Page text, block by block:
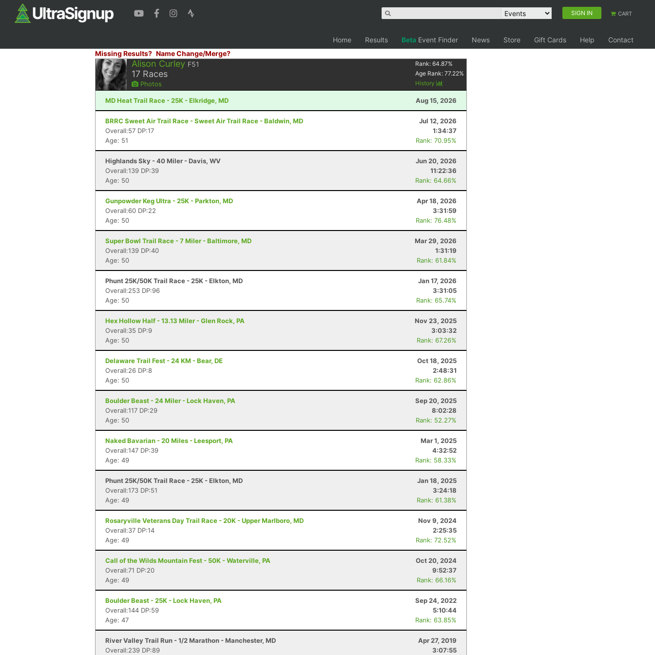
SIGN IN CART
Home Results Beta Event Finder News Store Gift Cards Help
Contact
Missing Results? Name Change/Merge?
Alison Curley F51
17 Races
Photos
Rank:64.87%
Age Rank:77.22%
History
MD Heat Trail Race - 25K - Elkridge, MD Aug 15, 2026
BRRC Sweet Air Trail Race - Sweet Air Trail Race - Baldwin, MD
Jul 12, 2026
Overall:57 DP:17
1:34:37
Age: 51
Rank: 70.95%
Highlands Sky - 40 Miler - Davis, WV
Jun 20, 2026
Overall:139 DP:39
11:22:36
Age: 50
Rank: 64.66%
Gunpowder Keg Ultra - 25K - Parkton, MD
Apr 18, 2026
Overall:60 DP:22
3:31:59
Age: 50
Rank: 76.48%
Super Bowl Trail Race - 7 Miler - Baltimore, MD
Mar 29, 2026
Overall:139 DP:40
1:31:19
Age: 50
Rank: 61.84%
Phunt 25K/50K Trail Race - 25K - Elkton, MD
Jan 17, 2026
Overall:253 DP:96
3:31:05
Age: 50
Rank: 65.74%
Hex Hollow Half - 13.13 Miler - Glen Rock, PA
Nov 23, 2025
Overall:35 DP:9
3:03:32
Age: 50
Rank: 67.26%
Delaware Trail Fest - 24 KM - Bear, DE
Oct 18, 2025
Overall:26 DP:8
2:48:31
Age: 50
Rank: 62.86%
Boulder Beast - 24 Miler - Lock Haven, PA
Sep 20, 2025
Overall:117 DP:29
8:02:28
Age: 50
Rank: 52.27%
Naked Bavarian - 20 Miles - Leesport, PA
Mar 1, 2025
Overall:147 DP:39
4:32:52
Age: 49
Rank: 58.33%
Phunt 25K/50K Trail Race - 25K - Elkton, MD
Jan 18, 2025
Overall:173 DP:51
3:24:18
Age: 49
Rank: 61.38%
Rosaryville Veterans Day Trail Race - 20K - Upper Marlboro, MD
Nov 9, 2024
Overall:37 DP:14
2:25:35
Age: 49
Rank: 72.52%
Call of the Wilds Mountain Fest - 50K - Waterville, PA
Oct 20, 2024
Overall:71 DP:20
9:52:37
Age: 49
Rank: 66.16%
Boulder Beast - 25K - Lock Haven, PA
Sep 24, 2022
Overall:144 DP:59
5:10:44
Age: 47
Rank: 63.85%
River Valley Trail Run - 1/2 Marathon - Manchester, MD
Apr 27, 2019
Overall:239 DP:89
3:07:55